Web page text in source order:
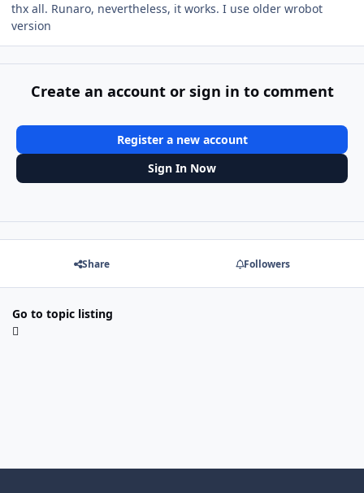
thx all. Runaro, nevertheless, it works. I use older wrobot
version
Create an account or sign in to comment
Register a new account
Sign In Now
Share Followers
Go to topic listing